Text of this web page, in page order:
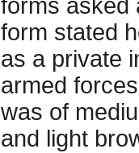
forms asked
form stated
as a private
armed
was of
and light